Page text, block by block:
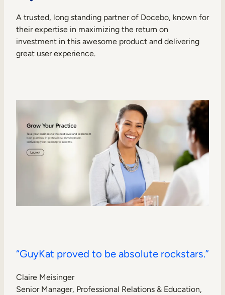
A trusted, long standing partner of Docebo, known for
their expertise in maximizing the return on
investment in this awesome product and delivering
great user experience.
“GuyKat proved to be absolute rockstars.”
Claire Meisinger
Senior Manager, Professional Relations & Education,